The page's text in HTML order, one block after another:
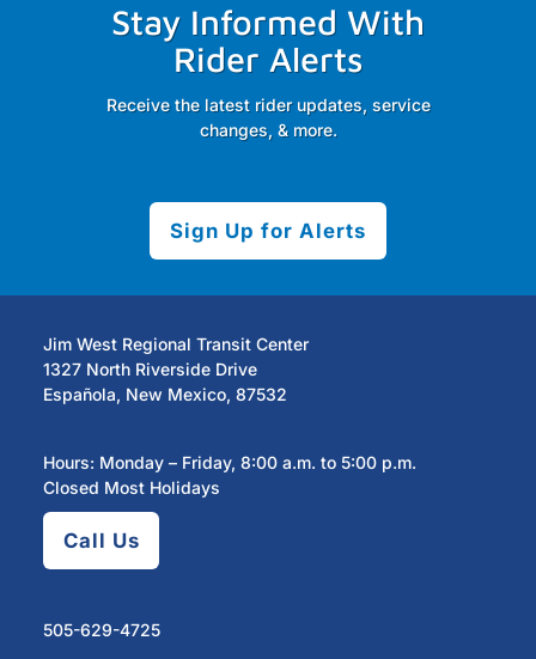
Stay Informed With
Rider Alerts
Receive the latest rider updates, service
changes, & more.
Sign Up for Alerts
Jim West Regional Transit Center
1327 North Riverside Drive
Española, New Mexico, 87532
Hours: Monday – Friday, 8:00 a.m. to 5:00 p.m.
Closed Most Holidays
Call Us
505-629-4725